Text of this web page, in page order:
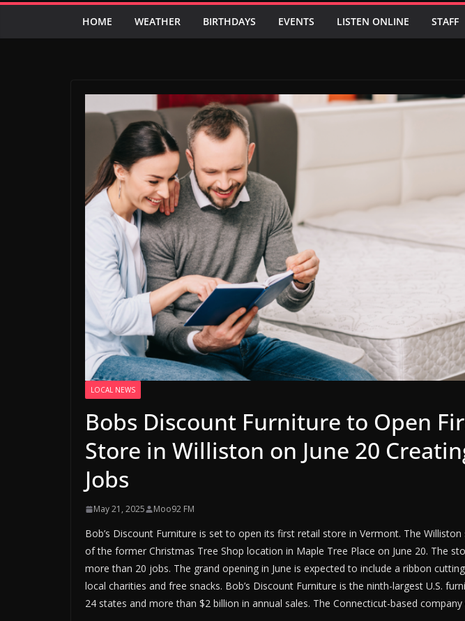
HOME WEATHER BIRTHDAYS EVENTS LISTEN ONLINE STAFF
LOCAL NEWS
Bobs Discount Furniture to Open
Store in Williston on June 20
Jobs
May 21, 2025 Moo92 FM
Bob’s Discount Furniture is set to open its first retail store in Vermont. The
of the former Christmas Tree Shop location in Maple Tree Place on June 20. The
more than 20 jobs. The grand opening in June is expected to include a ribbon
local charities and free snacks. Bob’s Discount Furniture is the ninth-largest U.S.
24 states and more than $2 billion in annual sales. The Connecticut-based